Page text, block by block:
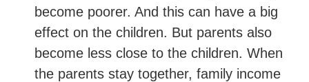
become poorer. And this can have a big
effect on the children. But parents also
become less close to the children. When
the parents stay together, family income